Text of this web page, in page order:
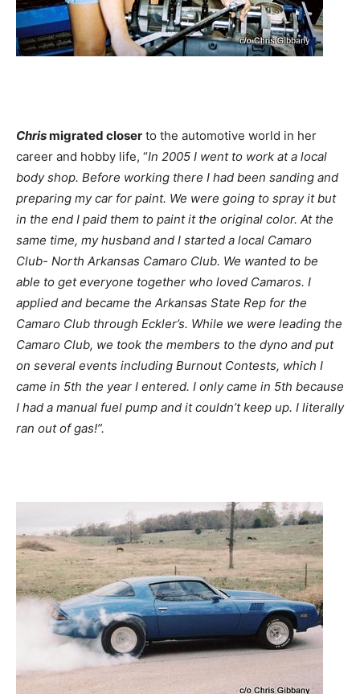
Chrismigrated closer to the automotive world in her
career and hobby life, “In 2005 I went to work at a local
body shop. Before working there I had been sanding and
preparing my car for paint. We were going to spray it but
in the end I paid them to paint it the original color. At the
same time, my husband and I started a local Camaro
Club- North Arkansas Camaro Club. We wanted to be
able to get everyone together who loved Camaros. I
applied and became the Arkansas State Rep for the
Camaro Club through Eckler’s. While we were leading the
Camaro Club, we took the members to the dyno and put
on several events including Burnout Contests, which I
came in 5th the year I entered. I only came in 5th because
I had a manual fuel pump and it couldn’t keep up. I literally
ran out of gas!”.